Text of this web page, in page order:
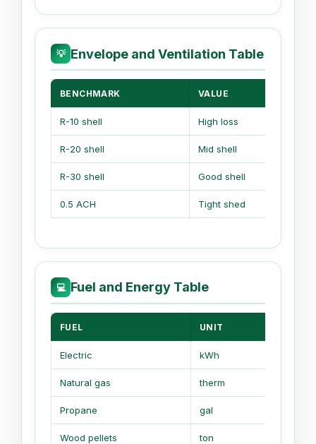
💡 Envelope and Ventilation Table
BENCHMARK VALUE
R-10 shell High loss
R-20 shell Mid shell
R-30 shell Good shell
0.5 ACH Tight shed
💻 Fuel and Energy Table
FUEL UNIT
Electric kWh
Natural gas therm
Propane gal
Wood pellets ton